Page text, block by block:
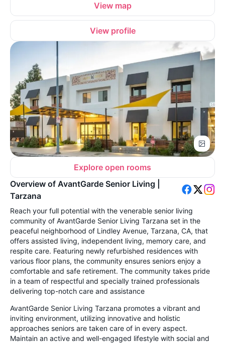
View map
View profile
Explore open rooms
Overview of AvantGarde Senior Living |
Tarzana
Reach your full potential with the venerable senior living
community of AvantGarde Senior Living Tarzana set in the
peaceful neighborhood of Lindley Avenue, Tarzana, CA, that
offers assisted living, independent living, memory care, and
respite care. Featuring newly refurbished residences with
various floor plans, the community ensures seniors enjoy a
comfortable and safe retirement. The community takes pride
in a team of respectful and specially trained professionals
delivering top-notch care and assistance
AvantGarde Senior Living Tarzana promotes a vibrant and
inviting environment, utilizing innovative and holistic
approaches seniors are taken care of in every aspect.
Maintain an active and well-engaged lifestyle with social and